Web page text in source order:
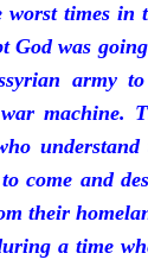
times in
God was
army
machine.
come and
their
a time